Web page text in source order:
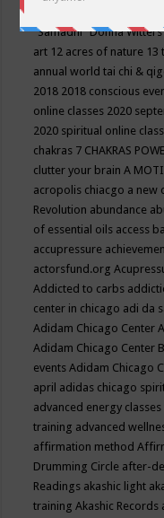
"Samadhi" Donna
art 12 acres of nature 13
annual world tai chi &
2018 2018 conscious
online classes 2020
2020 spiritual online
chakras 7 CHAKRAS
clutter your brainA
acropolis chiacgo a new
Revolution abundance
of essential oils access
accupressure
actorsfund.org
Addicted to carbs
center in chicago adi da
Adidam Chicago Center
Adidam Chicago Center
eventsAdidam Chicago
april adidas chicago
advanced energy
training advanced
affirmation method
Drumming Circle after-
Readings akashic light
trainingAkashic Records